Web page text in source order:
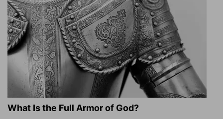
What Is the Full Armor of God?